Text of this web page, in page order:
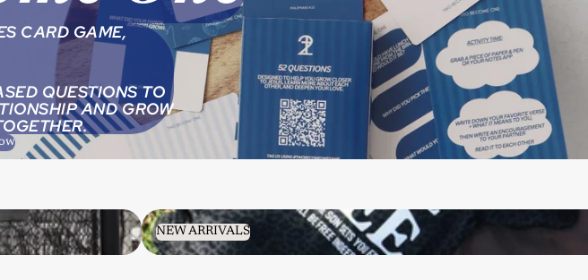
CARD GAME,
QUESTIONS TO
AND GROW
NEW ARRIVALS
NEW ARRIVALS